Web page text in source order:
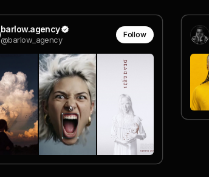
barlow.agency
@barlow_agency
Follow